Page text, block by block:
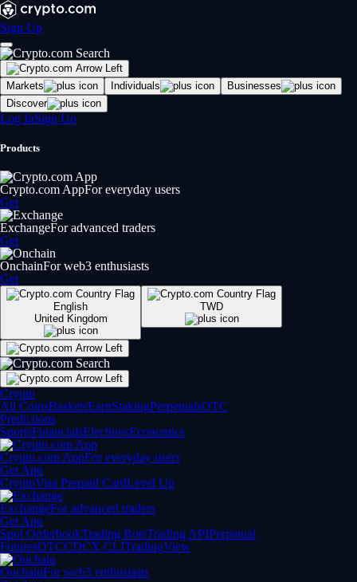
Sign Up
Markets Individuals
Businesses
Discover
Log InSign Up
Products
Crypto.com AppFor everyday users
Get
ExchangeFor advanced traders
Get
OnchainFor web3 enthusiasts
Get
English
United Kingdom
TWD
Crypto
All CoinsBasketsEarnStakingPerpetualsOTC
Predictions
SportsFinancialsElectionsEconomics
Crypto.com AppFor everyday users
Get App
CryptoVisa Prepaid CardLevel Up
ExchangeFor advanced traders
Get App
Spot OrderbookTrading BotsTrading APIPerpetual
FuturesOTCCDCX CLITradingView
OnchainFor web3 enthusiasts